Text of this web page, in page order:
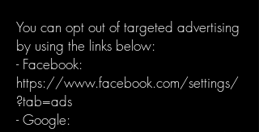
You can opt out of targeted advertising
by using the links below:
- Facebook:
https://www.facebook.com/settings/
?tab=ads
- Google: